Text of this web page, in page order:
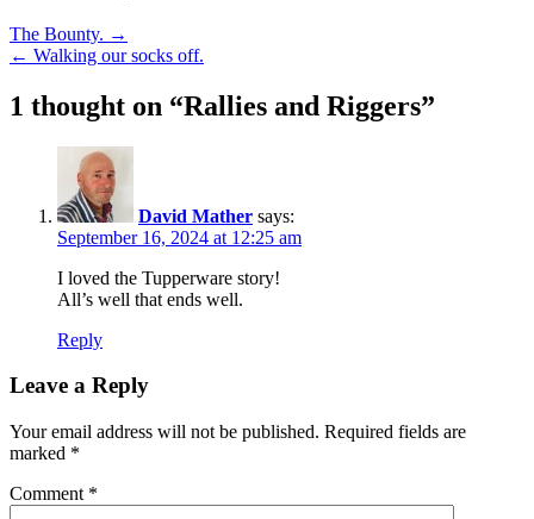
The Bounty. →
← Walking our socks off.
1 thought on “Rallies and Riggers”
David Mather says:
September 16, 2024 at 12:25 am
I loved the Tupperware story!
All’s well that ends well.
Reply
Leave a Reply
Your email address will not be published. Required fields are
marked *
Comment *